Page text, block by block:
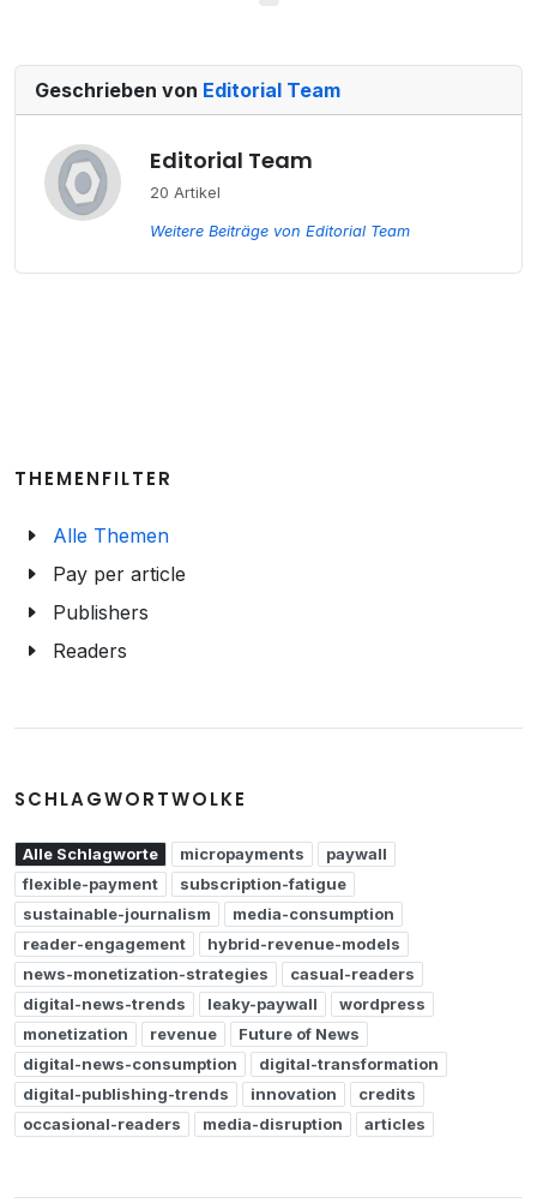
Geschrieben von Editorial Team
Editorial Team
20 Artikel
Weitere Beiträge von Editorial Team
THEMENFILTER
Alle Themen
Pay per article
Publishers
Readers
SCHLAGWORTWOLKE
Alle Schlagworte micropayments
paywall
flexible-payment
subscription-fatigue
sustainable-journalism
media-consumption
reader-engagement
hybrid-revenue-models
news-monetization-strategies
casual-readers
digital-news-trends
leaky-paywall
wordpress
monetization
revenue
Future of News
digital-news-consumption
digital-transformation
digital-publishing-trends
innovation
credits
occasional-readers
media-disruption articles